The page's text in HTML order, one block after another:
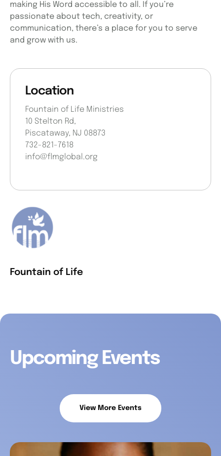
making His Word accessible to all. If you’re
passionate about tech, creativity, or
communication, there’s a place for you to serve
and grow with us.
Location
Fountain of Life Ministries
10 Stelton Rd,
Piscataway, NJ 08873
732-821-7618
info@flmglobal.org
Fountain of Life
Upcoming Events
View More Events